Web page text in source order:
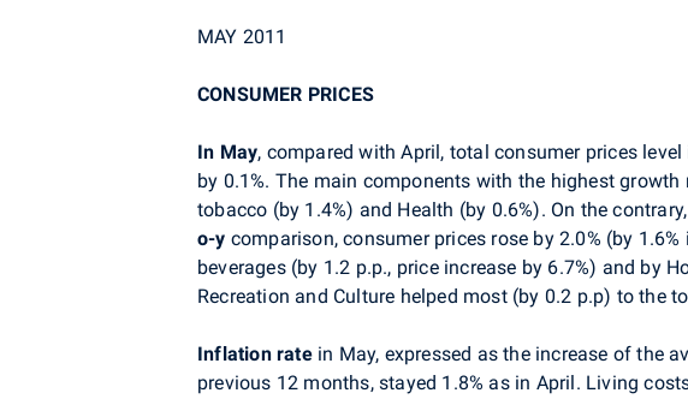
MAY 2011
CONSUMER PRICES
In May, compared with April, total consumer prices
by 0.1%. The main components with the highest
tobacco (by 1.4%) and Health (by 0.6%). On the
o-y comparison, consumer prices rose by 2.0% (by
beverages (by 1.2 p.p., price increase by 6.7%) and by
Recreation and Culture helped most (by 0.2 p.p) to the
Inflation rate in May, expressed asthe increase of the
previous 12 months, stayed 1.8% as in April. Living